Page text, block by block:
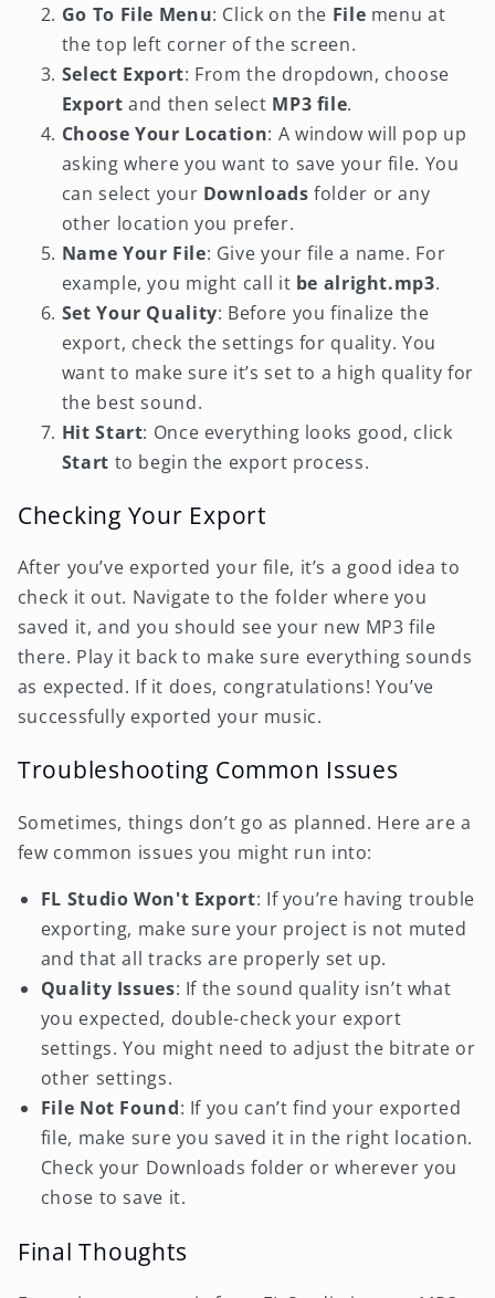
Go To File Menu: Click on the File menu at
the top left corner of the screen.
Select Export: From the dropdown, choose
Export and then select MP3 file.
Choose Your Location: A window will pop up
asking where you want to save your file. You
can select your Downloads folder or any
other location you prefer.
Name Your File: Give your file a name. For
example, you might call it be alright.mp3.
Set Your Quality: Before you finalize the
export, check the settings for quality. You
want to make sure it’s set to a high quality for
the best sound.
Hit Start: Once everything looks good, click
Start to begin the export process.
Checking Your Export
After you’ve exported your file, it’s a good idea to
check it out. Navigate to the folder where you
saved it, and you should see your new MP3 file
there. Play it back to make sure everything sounds
as expected. If it does, congratulations! You’ve
successfully exported your music.
Troubleshooting Common Issues
Sometimes, things don’t go as planned. Here are a
few common issues you might run into:
FL Studio Won't Export: If you’re having trouble
exporting, make sure your project is not muted
and that all tracks are properly set up.
Quality Issues: If the sound quality isn’t what
you expected, double-check your export
settings. You might need to adjust the bitrate or
other settings.
File Not Found: If you can’t find your exported
file, make sure you saved it in the right location.
Check your Downloads folder or wherever you
chose to save it.
Final Thoughts